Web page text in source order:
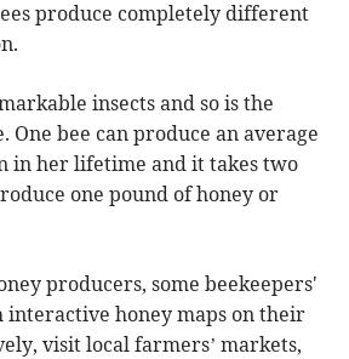
produce completely different
insects and so is the
One bee can produce an average
in her lifetime and it takes two
one pound of honey or
producers, some beekeepers'
interactive honey maps on their
visit local farmers’ markets,